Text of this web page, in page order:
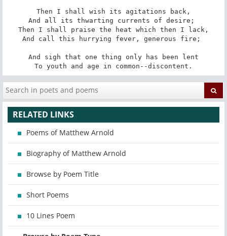
Then I shall wish its agitations back,
And all its thwarting currents of desire;
Then I shall praise the heat which then I lack,
And call this hurrying fever, generous fire;
And sigh that one thing only has been lent
To youth and age in common--discontent.
RELATED LINKS
Poems of Matthew Arnold
Biography of Matthew Arnold
Browse by Poem Title
Short Poems
10 Lines Poem